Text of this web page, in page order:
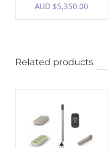
AUD $5,350.00
Related products
DETAILS